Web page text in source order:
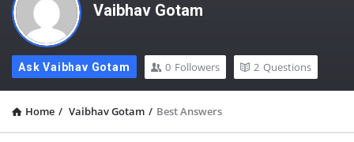
Vaibhav Gotam
Ask Vaibhav Gotam 0 Followers 2 Questions
Home / Vaibhav Gotam / Best Answers